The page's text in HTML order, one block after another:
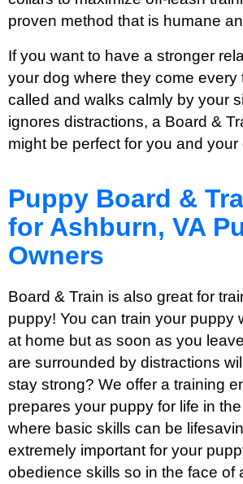
proven method that is humane
If you want to have a stronger
your dog where they come every
called and walks calmly by your
ignores distractions, a Board &
might be perfect for you and your
Puppy Board &
for Ashburn, VA
Owners
Board & Train is also great for
puppy! You can train your puppy
at home but as soon as you
are surrounded by distractions
stay strong? We offer a training
prepares your puppy for life in
where basic skills can be
extremely important for your
obedience skills so in the face of